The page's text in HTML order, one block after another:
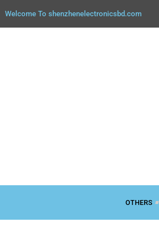
Welcome To shenzhenelectronicsbd.com
OTHERS